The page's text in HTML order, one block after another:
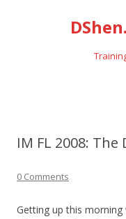
IM FL 2008: The
0 Comments
Getting up this morning